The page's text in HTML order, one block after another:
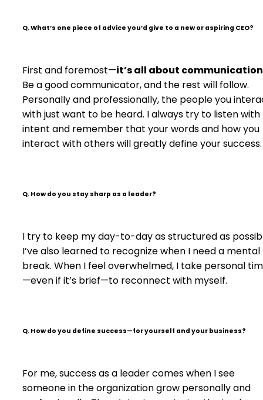
Q. What’s one piece of advice you’d give to a new or aspiring CEO?
First and foremost—it’s all about communication
Be a good communicator, and the rest will follow.
Personally and professionally, the people you
with just want to be heard. I always try to listen with
intent and remember that your words and how you
interact with others will greatly define your success.
Q. How do you stay sharp as a leader?
I try to keep my day-to-day as structured as
I’ve also learned to recognize when I need a mental
break. When I feel overwhelmed, I take personal
—even if it’s brief—to reconnect with myself.
Q. How do you define success—for yourself and your business?
For me, success as a leader comes when I see
someone in the organization grow personally and